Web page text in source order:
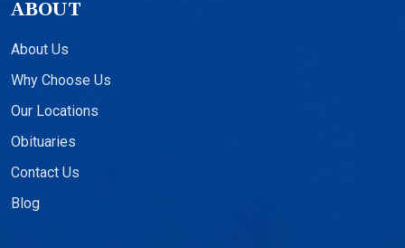
ABOUT
About Us
Why Choose Us
Our Locations
Obituaries
Contact Us
Blog